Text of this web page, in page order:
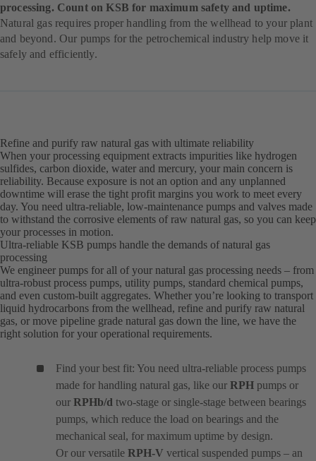
processing. Count on KSB for maximum safety and uptime.
Natural gas requires proper handling from the wellhead to your plant
and beyond. Our pumps for the petrochemical industry help move it
safely and efficiently.
Refine and purify raw natural gas with ultimate reliability
When your processing equipment extracts impurities like hydrogen
sulfides, carbon dioxide, water and mercury, your main concern is
reliability. Because exposure is not an option and any unplanned
downtime will erase the tight profit margins you work to meet every
day. You need ultra-reliable, low-maintenance pumps and valves made
to withstand the corrosive elements of raw natural gas, so you can keep
your processes in motion.
Ultra-reliable KSB pumps handle the demands of natural gas
processing
We engineer pumps for all of your natural gas processing needs – from
ultra-robust process pumps, utility pumps, standard chemical pumps,
and even custom-built aggregates. Whether you’re looking to transport
liquid hydrocarbons from the wellhead, refine and purify raw natural
gas, or move pipeline grade natural gas down the line, we have the
right solution for your operational requirements.
Find your best fit: You need ultra-reliable process pumps
made for handling natural gas, like our RPH pumps or
our RPHb/d two-stage or single-stage between bearings
pumps, which reduce the load on bearings and the
mechanical seal, for maximum uptime by design.
Or our versatile RPH-V vertical suspended pumps – an